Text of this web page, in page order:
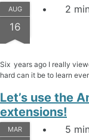
AUG
16
2
Six years ago I really
hard can it be to learn
Let’s use the
extensions!
MAR 5